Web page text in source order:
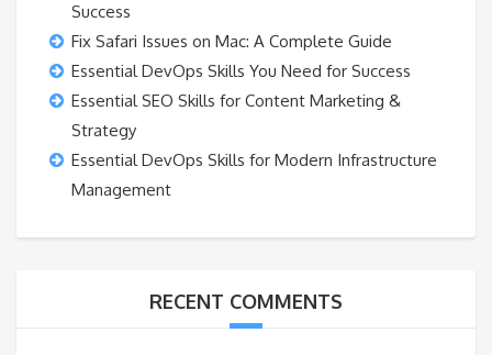
Success
Fix Safari Issues on Mac: A Complete Guide
Essential DevOps Skills You Need for Success
Essential SEO Skills for Content Marketing &
Strategy
Essential DevOps Skills for Modern Infrastructure
Management
RECENT COMMENTS